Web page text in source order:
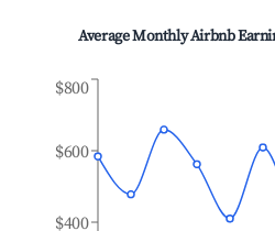
Average Monthly Airbnb
$400
$600
$800